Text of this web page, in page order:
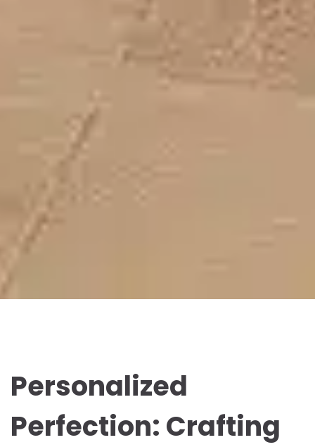
Personalized
Perfection: Crafting